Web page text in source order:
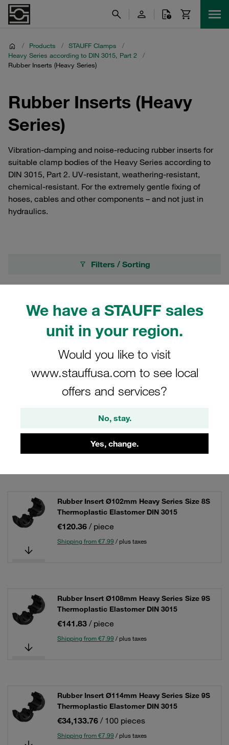
We have a STAUFF sales
unit in your region.
Would you like to visit
www.stauffusa.com to see local
offers and services?
No, stay.
Yes, change.
/ Products / STAUFF Clamps
/
Heavy Series according to DIN 3015, Part 2
/
Rubber Inserts (Heavy Series)
Rubber Inserts (Heavy
Series)
Vibration-damping and noise-reducing rubber inserts for
suitable clamp bodies of the Heavy Series according to
DIN 3015, Part 2. UV-resistant, weathering-resistant,
chemical-resistant. For the extremely gentle fixing of
hoses, cables and other components – and not just in
hydraulics.
Filters / Sorting
Grid List
Rubber Insert Ø10mm Heavy Series Size 4S
Elastomer DIN 3015
Shipping from €7.99/ plus taxes
Rubber Insert Ø102mm Heavy Series Size 8S
Thermoplastic Elastomer DIN 3015
€120.36 / piece
Shipping from €7.99 / plus taxes
Rubber Insert Ø108mm Heavy Series Size 9S
Thermoplastic Elastomer DIN 3015
€141.83 / piece
Shipping from €7.99 / plus taxes
Rubber Insert Ø114mm Heavy Series Size 9S
Thermoplastic Elastomer DIN 3015
€34,133.76 / 100 pieces
Shipping from €7.99 / plus taxes